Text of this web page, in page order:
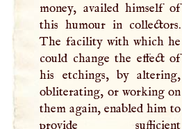
money, availed himself of
this humour in collectors.
The facility with which he
could change the effect of
his etchings, by altering,
obliterating, or working on
them again, enabled him to
provide sufficient